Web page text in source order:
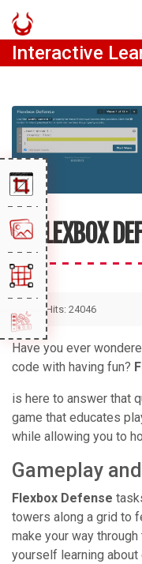
Interactive
FLEXBOX
Hits: 24046
Have you ever
code with having fun?
is here to answer that
game that educates
while allowing you to
Gameplay
Flexbox Defense
towers along a grid to
make your way
yourself learning